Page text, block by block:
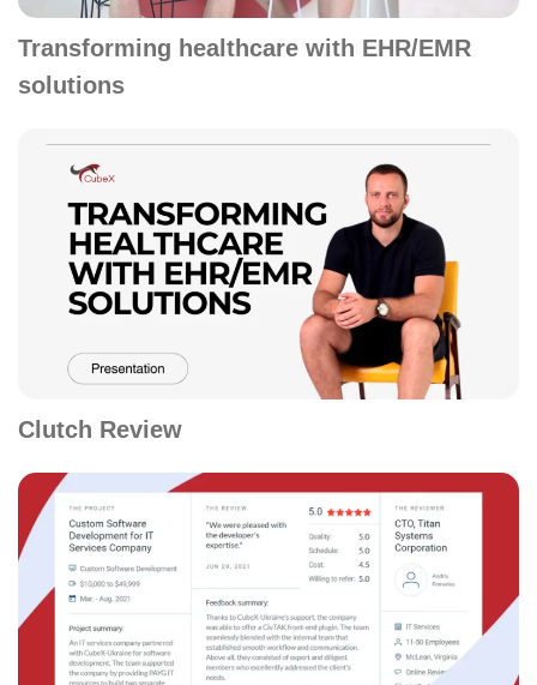
Transforming healthcare with EHR/EMR
solutions
Clutch Review